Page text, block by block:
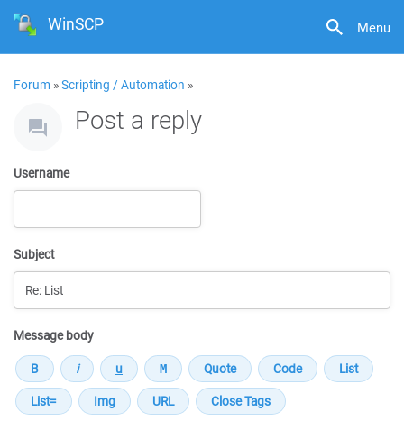
Menu
WinSCP
Forum »Scripting / Automation »
Post a reply
Username
Subject
Message body